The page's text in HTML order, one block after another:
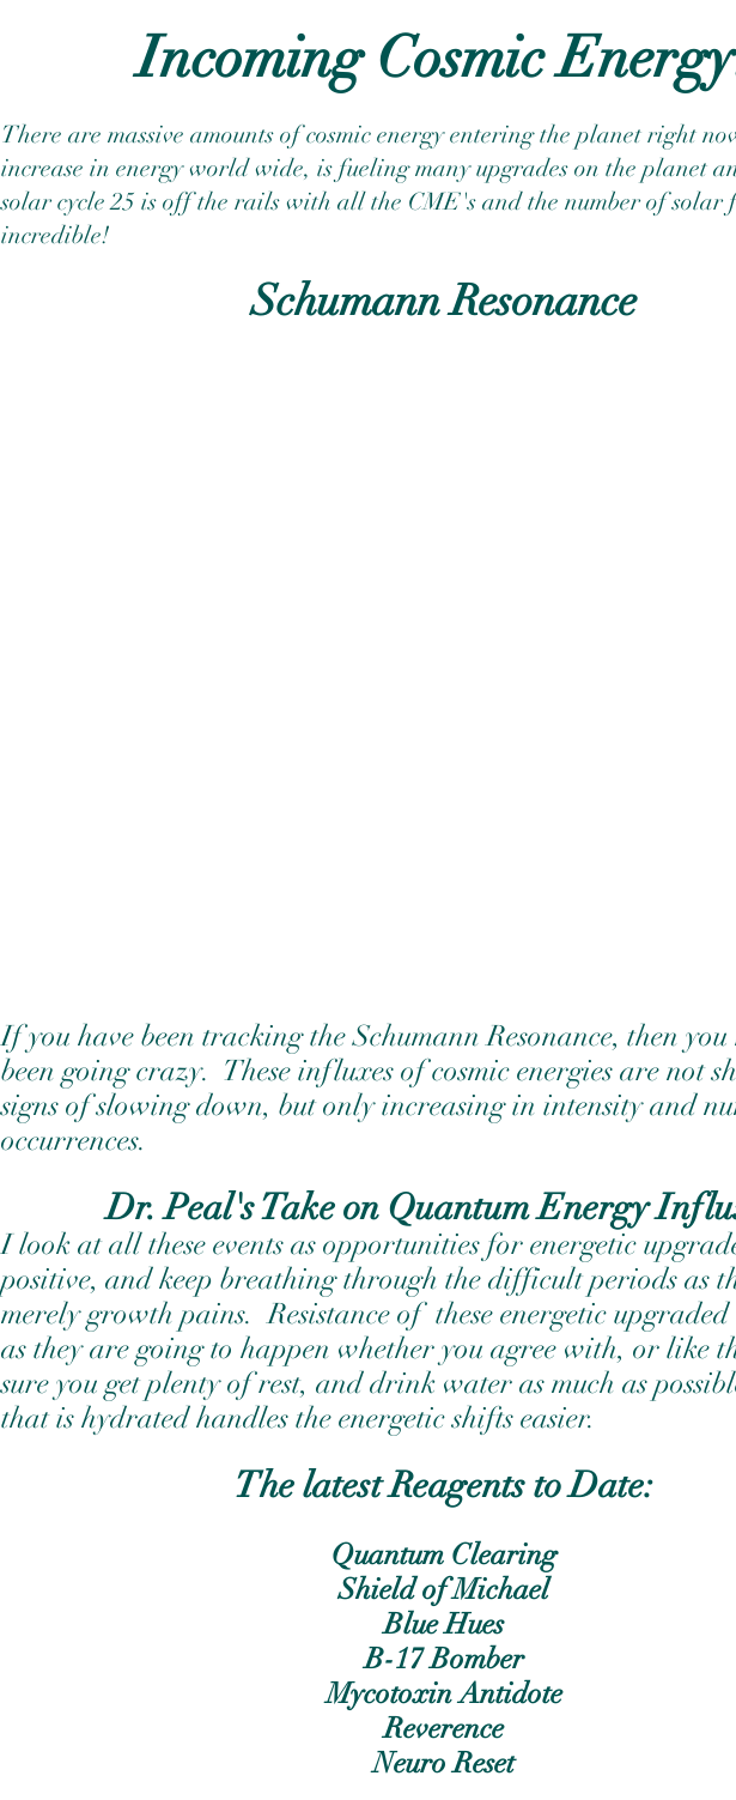
Incoming Cosmic
There are massive amounts of cosmic energy entering the planet right
increase in energy world wide, is fueling many upgrades on the planet
solar cycle 25 is off the rails with all the CME's and the number of solar
incredible!
Schumann Resonance
If you have been tracking the Schumann Resonance, then
been going crazy. These influxes of cosmic energies are not
signs of slowing down, but only increasing in intensity and
occurrences.
Dr. Peal's Take on Quantum Energy
I look at all these events as opportunities for energetic
positive, and keep breathing through the difficult periods as
merely growth pains.  Resistance of  these energetic upgraded
as they are going to happen whether you agree with, or like
sure you get plenty of rest, and drink water as much as
that is hydrated handles the energetic shifts easier.
The latest Reagents to Date:
Quantum Clearing
Shield of Michael
Blue Hues
B-17 Bomber
Mycotoxin Antidote
Reverence
Neuro Reset